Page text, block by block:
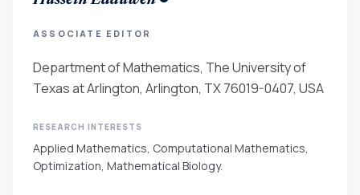
ASSOCIATE EDITOR
Department of Mathematics, The University of
Texas at Arlington, Arlington, TX 76019-0407, USA
RESEARCH INTERESTS
Applied Mathematics, Computational Mathematics,
Optimization, Mathematical Biology.